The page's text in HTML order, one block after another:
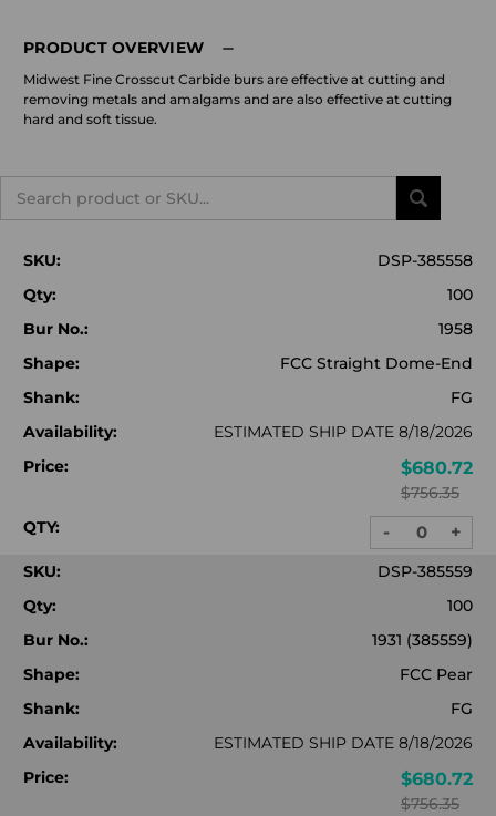
PRODUCT OVERVIEW
Midwest Fine Crosscut Carbide burs are effective at cutting and
removing metals and amalgams and are also effective at cutting
hard and soft tissue.
Search
SKU:
DSP-385558
Qty:
100
Bur No.:
1958
Shape:
FCC Straight Dome-End
Shank:
FG
Availability:
ESTIMATED SHIP DATE 8/18/2026
Price:
$680.72
$756.35
QTY:
DECREASE
QUANTITY:
- +
SKU:
DSP-385559
Qty:
100
Bur No.:
1931 (385559)
Shape:
FCC Pear
Shank:
FG
Availability:
ESTIMATED SHIP DATE 8/18/2026
Price:
$680.72
$756.35